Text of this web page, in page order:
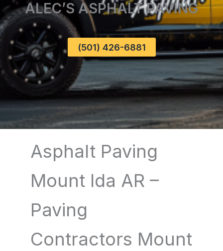
ALEC’S ASPHALT PAVING
(501) 426-6881
Asphalt Paving
Mount Ida AR –
Paving
Contractors Mount